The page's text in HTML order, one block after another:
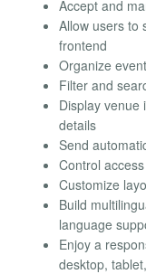
Accept and
Allow users to
frontend
Organize
Filter and
Display venue
details
Send
Control
Customize
Build
language
Enjoy a
desktop,